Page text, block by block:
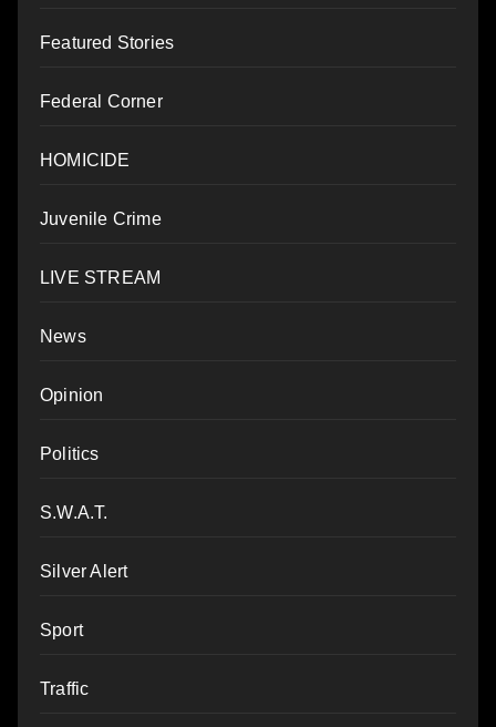
Featured Stories
Federal Corner
HOMICIDE
Juvenile Crime
LIVE STREAM
News
Opinion
Politics
S.W.A.T.
Silver Alert
Sport
Traffic